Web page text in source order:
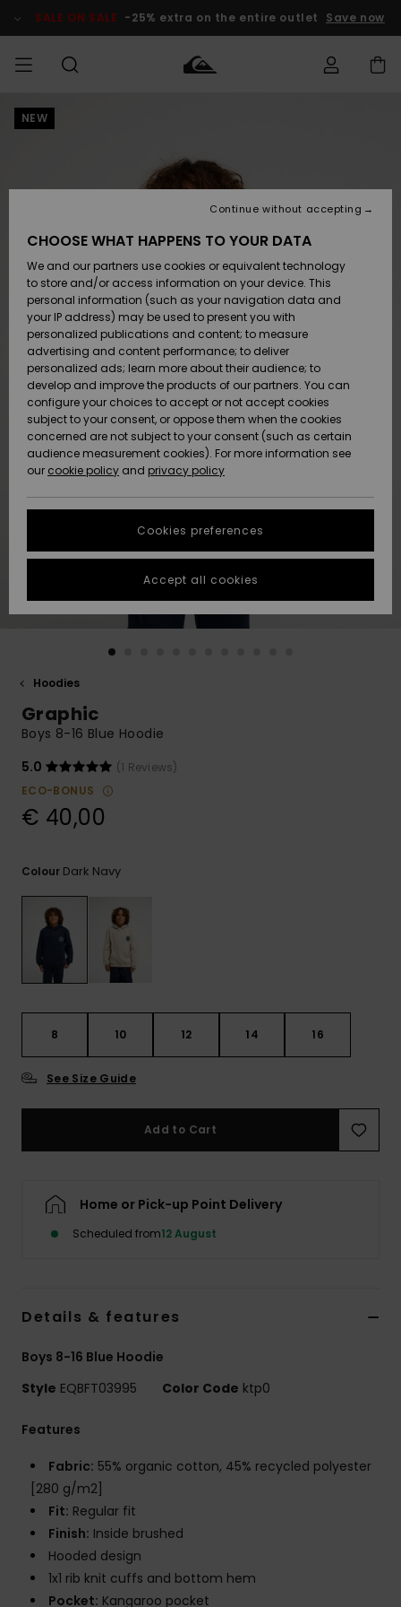
Product SALE ON SALE -25% extra on the entire outlet Save now
MEN
Accessories
Shoes &
Sandals
Surf
Snow
New
Arrivals
Highlights
Accessories
Shoes &
Sandals
Surf
Snow
New
Arrivals
Highlights
New
Highlights
Snow
SURF
Kids' Surf
Highlights
Community
SNOW
Kids' Snow
Women
Snow Shop
Highlights
Community
SALE ON
SALE
Outlet Kids
Outlet
Women
HELP &
CONTACT
Shipping
Payment
Gift Card
Quiksilver
Freedom
Data Protection
Start a
conversation
fastest answer
to your
question.
common
access our
contact form.
STORELOCATOR
GIFTCARDS
NEW
Hoodies
Graphic
Boys 8-16 Blue Hoodie
5.0
(1 Reviews)
ECO-BONUS
€ 40,00
Colour Dark Navy
8 10 12 14 16
See Size Guide
Add to Cart
Home or Pick-up Point Delivery
Scheduled from12 August
Details & features
Boys 8-16 Blue Hoodie
Style EQBFT03995 Color Code ktp0
Features
Fabric: 55% organic cotton, 45% recycled polyester
[280 g/m2]
Fit: Regular fit
Finish: Inside brushed
Hooded design
1x1 rib knit cuffs and bottom hem
Pocket: Kangaroo pocket
CHOOSE WHAT HAPPENS TO YOUR DATA
We and our partners use cookies or equivalent technology
to store and/or access information on your device. This
personal information (such as your navigation data and
your IP address) may be used to present you with
personalized publications and content; to measure
advertising and content performance; to deliver
personalized ads; learn more about their audience; to
develop and improve the products of our partners. You can
configure your choices to accept or not accept cookies
subject to your consent, or oppose them when the cookies
concerned are not subject to your consent (such as certain
audience measurement cookies). For more information see
our cookie policy and privacy policy
Cookies preferences
Continue without accepting
Accept all cookies